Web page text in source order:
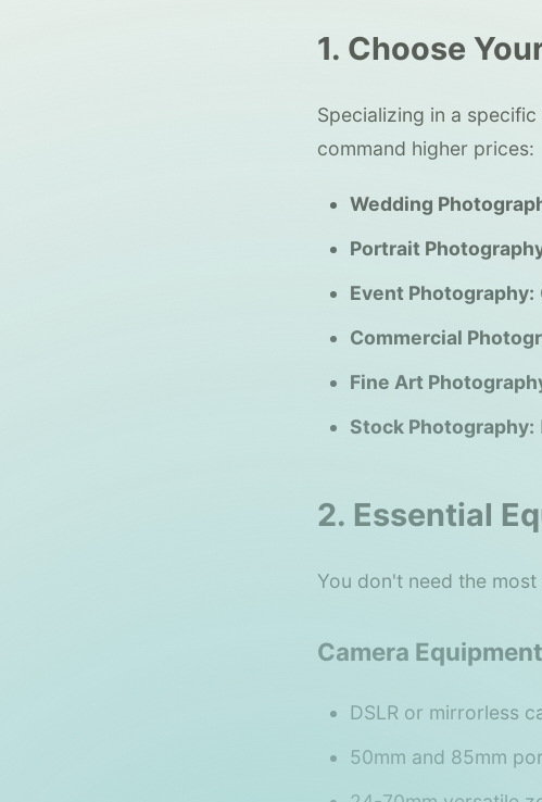
1. Choose
Specializing in a
command higher prices:
Wedding
Portrait
Event Photography:
Commercial
Fine Art
Stock Photography:
2. Essential
You don't need the
Camera
DSLR or mirrorless
50mm and 85mm